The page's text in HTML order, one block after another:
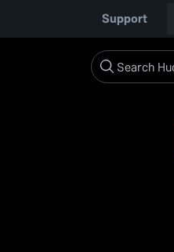
Support